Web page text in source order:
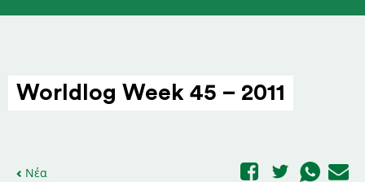
Worldlog Week 45 – 2011
Νέα